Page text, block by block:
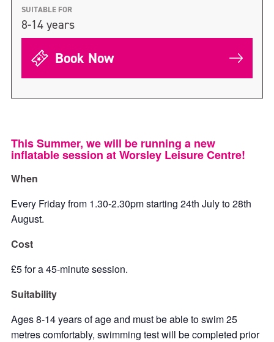
SUITABLE FOR
8-14 years
Book Now
This Summer, we will be running a new
inflatable session at Worsley Leisure Centre!
When
Every Friday from 1.30-2.30pm starting 24th July to 28th
August.
Cost
£5 for a 45-minute session.
Suitability
Ages 8-14 years of age and must be able to swim 25
metres comfortably, swimming test will be completed prior